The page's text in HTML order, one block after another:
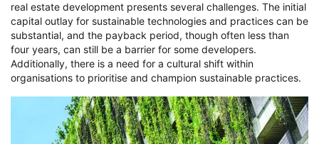
real estate development presents several challenges. The initial
capital outlay for sustainable technologies and practices can be
substantial, and the payback period, though often less than
four years, can still be a barrier for some developers.
Additionally, there is a need for a cultural shift within
organisations to prioritise and champion sustainable practices.